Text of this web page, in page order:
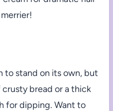
to stand on its own, but
crusty bread or a thick
for dipping. Want to